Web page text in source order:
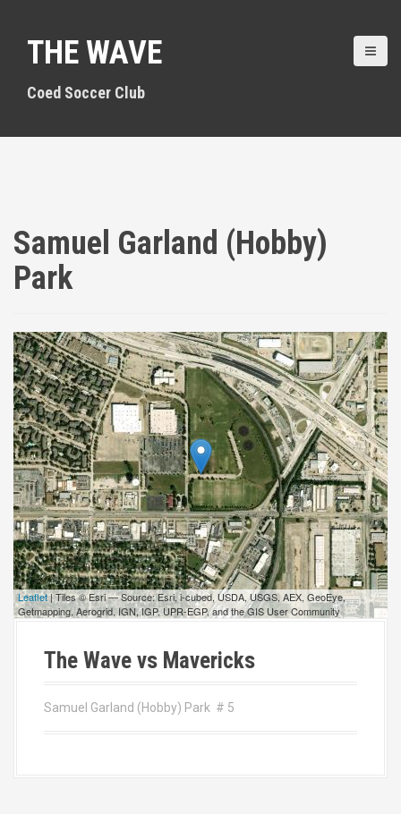
o
THE WAVE
Coed Soccer Club
Samuel Garland (Hobby)
Park
Leaflet| Tiles © Esri — Source: Esri, i-cubed, USDA, USGS, AEX, GeoEye,
Getmapping, Aerogrid, IGN, IGP, UPR-EGP, and the GIS User Community
The Wave vs Mavericks
Samuel Garland (Hobby) Park # 5